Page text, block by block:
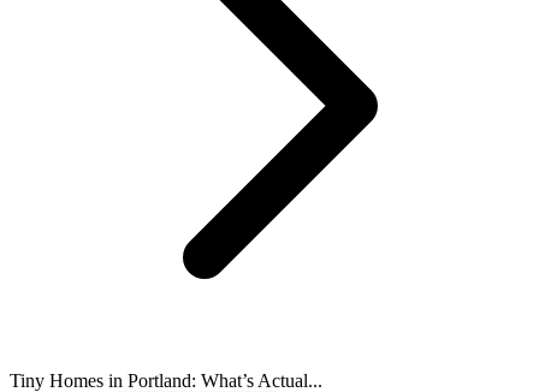
Tiny Homes in Portland: What’s Actual...